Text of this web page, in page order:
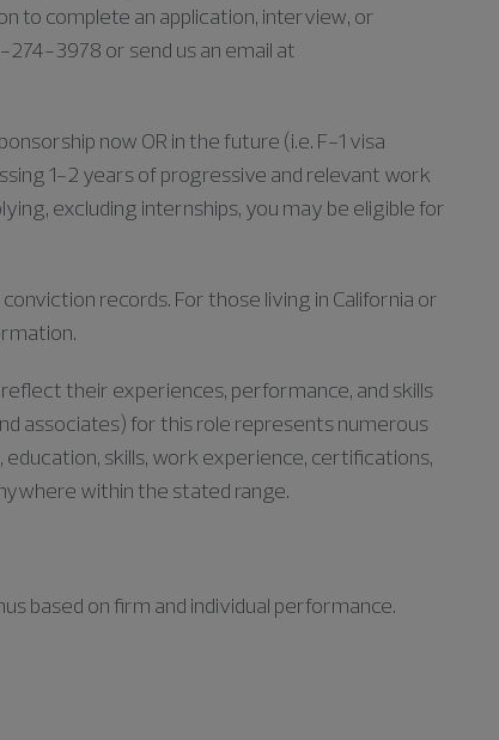
to complete an application, interview, or
3978 or send us an email at
now OR in the future (i.e. F-1 visa
1-2 years of progressive and relevant work
excluding internships, you may be eligible for
records. For those living in California or
their experiences, performance, and skills
associates) for this role represents numerous
skills, work experience, certifications,
within the stated range.
based on firm and individual performance.